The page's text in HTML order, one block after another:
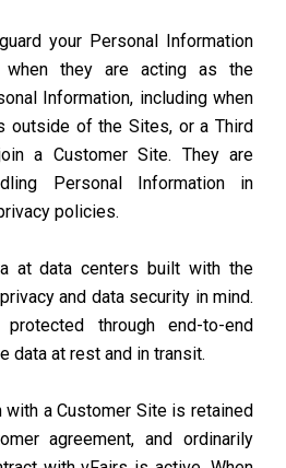
your Personal Information
when they are acting as the
Information, including when
outside of the Sites, or a Third
a Customer Site. They are
Personal Information in
policies.
at data centers built with the
and data security in mind.
through end-to-end
data at rest and in transit.
with a Customer Site is retained
agreement, and ordinarily